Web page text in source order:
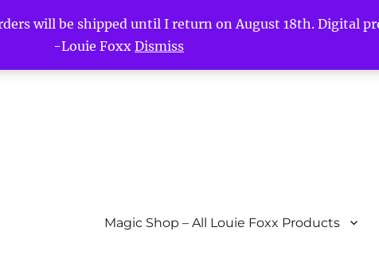
will be shipped until I return on August 18th. Digital
-Louie Foxx Dismiss
Magic Shop – All Louie Foxx Products